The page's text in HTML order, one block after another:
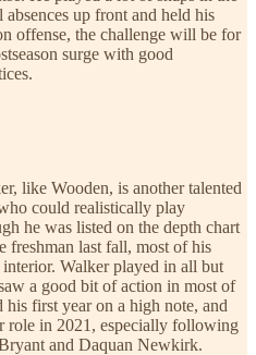
up front and held his
offense, the challenge will be for
surge with good
like Wooden, is another talented
could realistically play
he was listed on the depth chart
freshman last fall, most of his
Walker played in all but
a good bit of action in most of
his first year on a high note, and
role in 2021, especially following
and Daquan Newkirk.